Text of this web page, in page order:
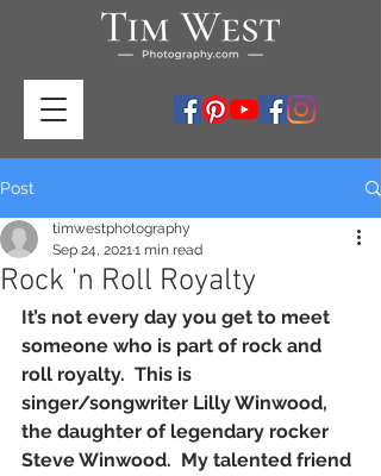
Post
Rock 'n Roll Royalty
timwestphotography
Sep 24, 20211 min read
It’s not every day you get to meet
someone who is part of rock and
roll royalty.  This is
singer/songwriter Lilly Winwood,
the daughter of legendary rocker
Steve Winwood.  My talented friend